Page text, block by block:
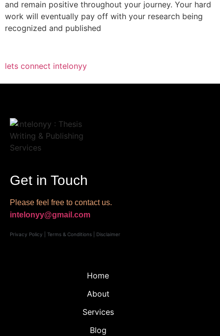
and remain positive throughout your journey. Your hard
work will eventually pay off with your research being
recognized and published
lets connect intelonyy
Get in Touch
Please feel free to contact us.
intelonyy@gmail.com
Privacy Policy Terms & Conditions Disclaimer
Home
About
Services
Blog